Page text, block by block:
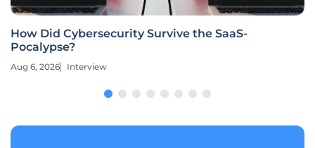
How Did Cybersecurity Survive the SaaS-
Pocalypse?
Aug 6, 2026 Interview